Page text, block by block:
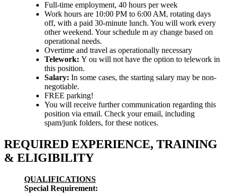
Full-time employment, 40 hours per week
Work hours are 10:00 PM to 6:00 AM, rotating days
off, with a paid 30-minute lunch. You will work every
other weekend. Your schedule m ay change based on
operational needs.
Overtime and travel as operationally necessary
Telework: Y ou will not have the option to telework in
this position.
Salary: In some cases, the starting salary may be non-
negotiable.
FREE parking!
You will receive further communication regarding this
position via email. Check your email, including
spam/junk folders, for these notices.
REQUIRED EXPERIENCE, TRAINING
& ELIGIBILITY
QUALIFICATIONS
Special Requirement: